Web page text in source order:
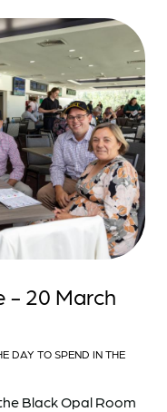
- 20 March
DAY TO SPEND IN THE
Black Opal Room